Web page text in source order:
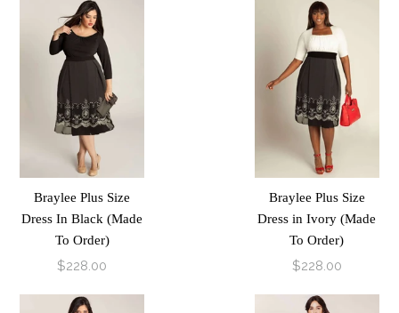
Braylee Plus Size
Dress In Black (Made
To Order)
$228.00
Braylee Plus Size
Dress in Ivory (Made
To Order)
$228.00